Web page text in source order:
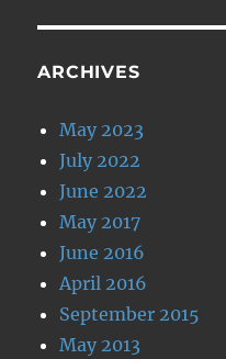
ARCHIVES
May 2023
July 2022
June 2022
May 2017
June 2016
April 2016
September 2015
May 2013